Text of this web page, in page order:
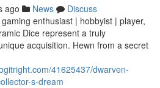
ago News
Discuss
enthusiast | hobbyist | player,
Dice represent a truly
acquisition. Hewn from a secret
41625437/dwarven-
s-dream